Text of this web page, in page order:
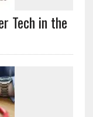
Tech in the